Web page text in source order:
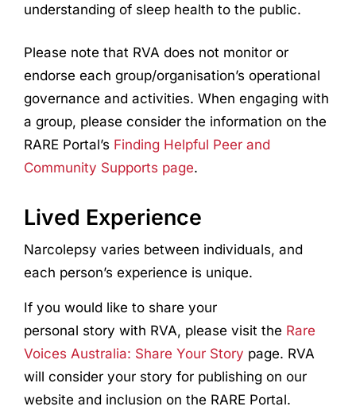
understanding of sleep health to the public.
Please note that RVA does not monitor or
endorse each group/organisation’s operational
governance and activities. When engaging with
a group, please consider the information on the
RARE Portal’s Finding Helpful Peer and
Community Supports page.
Lived Experience
Narcolepsy varies between individuals, and
each person’s experience is unique.
If you would like to share your
personal story with RVA, please visit the Rare
Voices Australia: Share Your Story page. RVA
will consider your story for publishing on our
website and inclusion on the RARE Portal.